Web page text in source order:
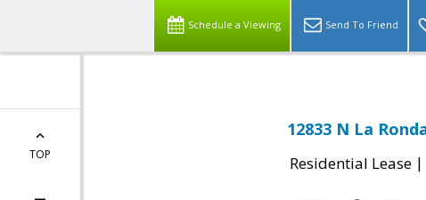
Schedule a Viewing Send To Friend
TOP
12833 N La
Residential Lease |